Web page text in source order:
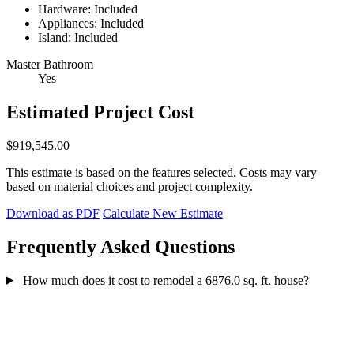
Hardware: Included
Appliances: Included
Island: Included
Master Bathroom
Yes
Estimated Project Cost
$919,545.00
This estimate is based on the features selected. Costs may vary
based on material choices and project complexity.
Download as PDF Calculate New Estimate
Frequently Asked Questions
How much does it cost to remodel a 6876.0 sq. ft. house?